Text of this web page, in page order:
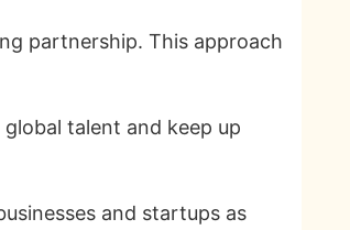
partnership. This approach
talent and keep up
and startups as